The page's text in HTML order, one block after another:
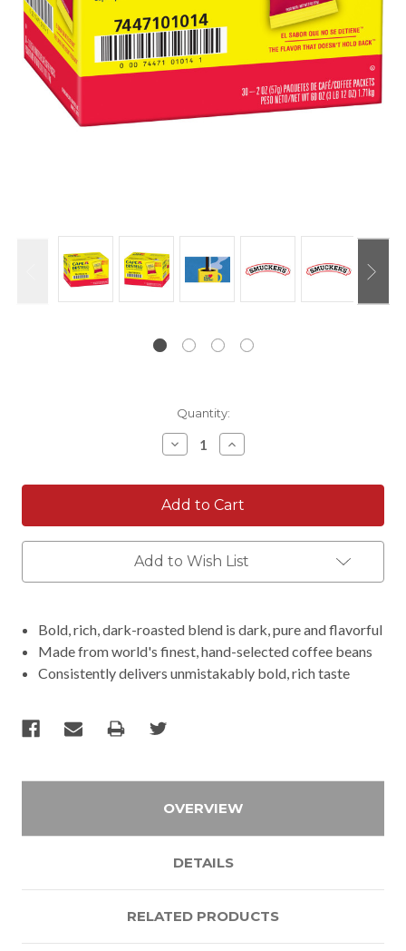
Quantity:
Decrease
Quantity:
Increase
Quantity:
Add to Wish List
Bold, rich, dark-roasted blend is dark, pure and flavorful
Made from world's finest, hand-selected coffee beans
Consistently delivers unmistakably bold, rich taste
OVERVIEW
DETAILS
RELATED PRODUCTS